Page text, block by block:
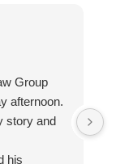
Group
afternoon.
story and
his